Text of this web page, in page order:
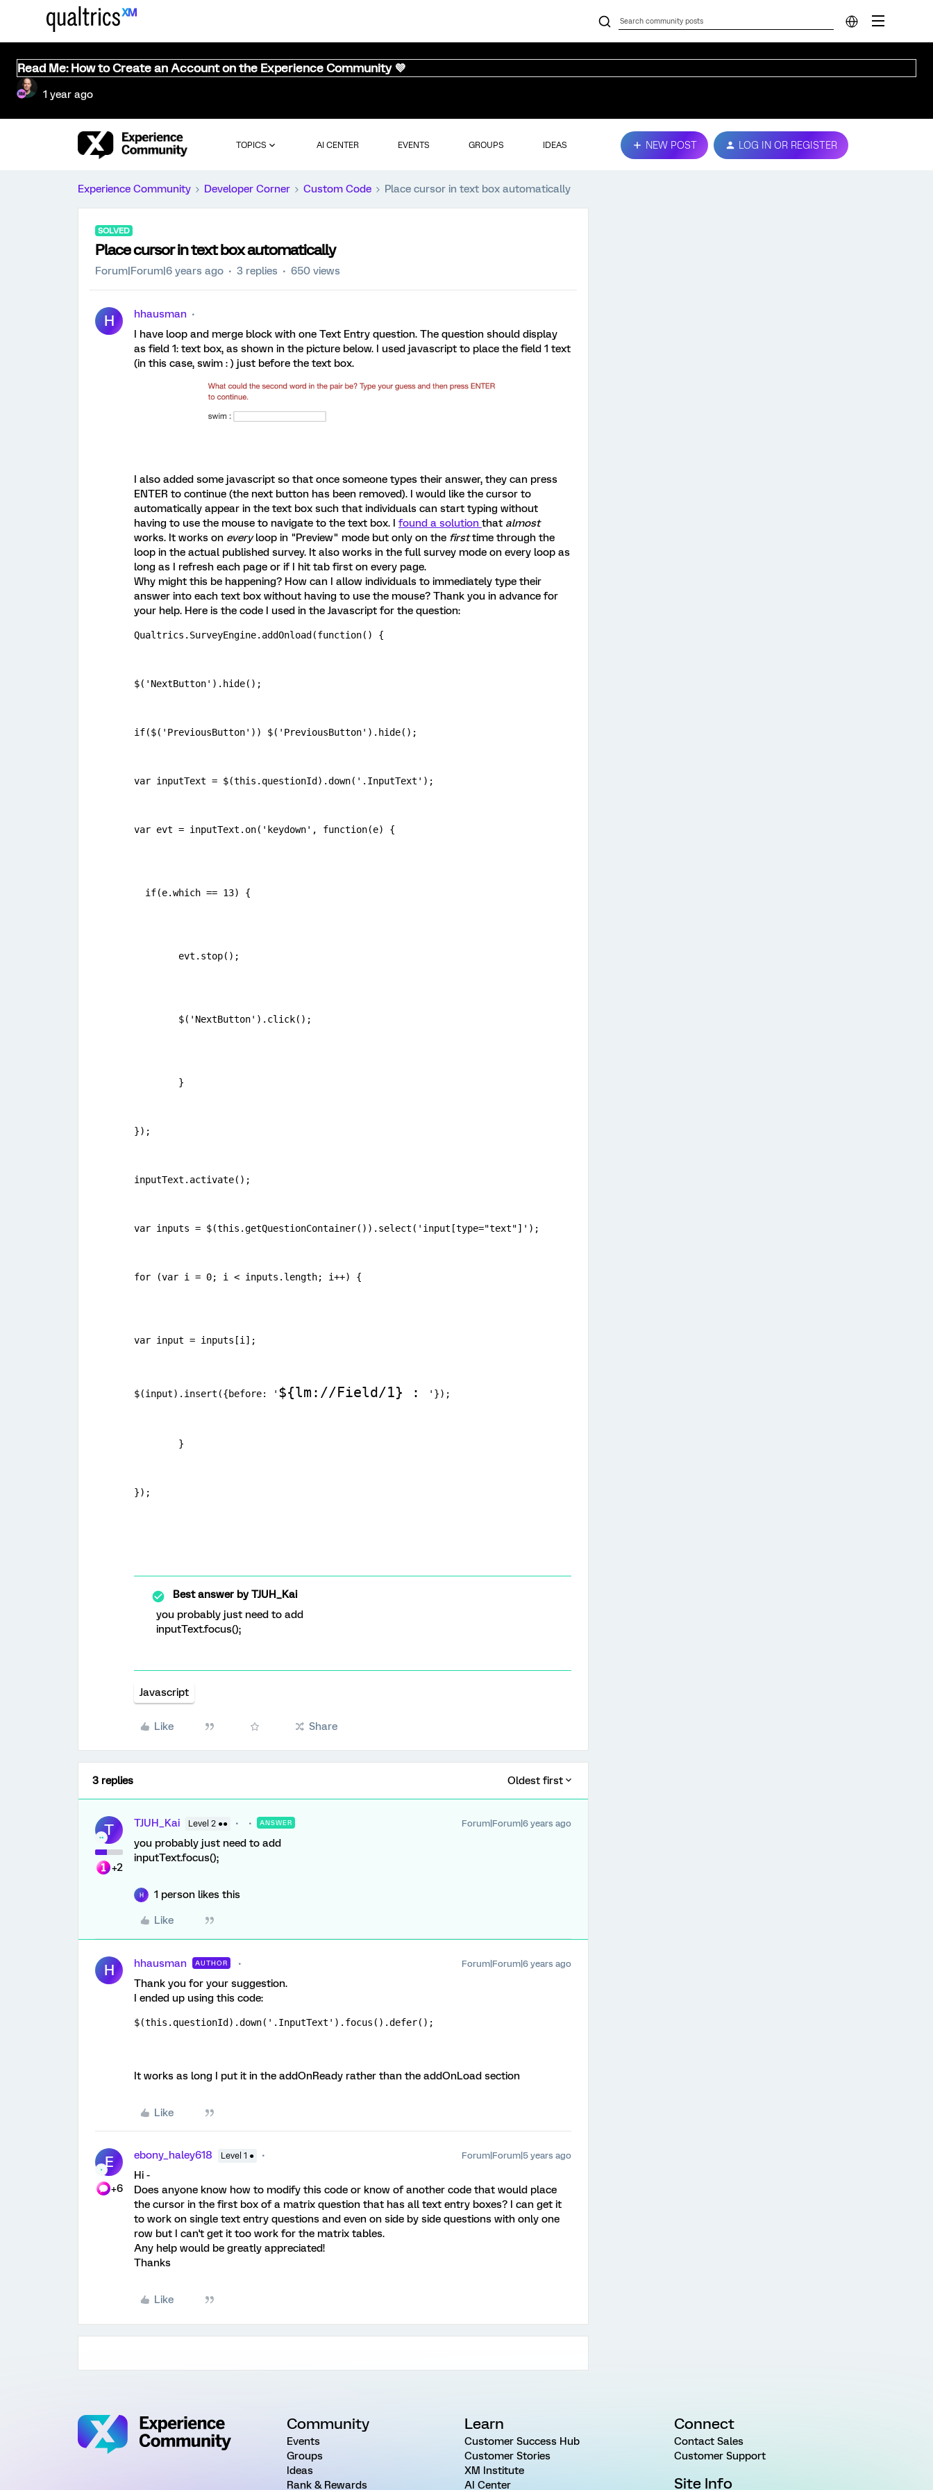
Read Me: How to Create an Account on the Experience Community 💜
1 year ago
TOPICS AI CENTER EVENTS GROUPS IDEAS NEW POST LOG IN OR REGISTER
Experience Community Developer Corner Custom Code Place cursor in text box automatically
SOLVED
Place cursor in text box automatically
Forum|Forum|6 years ago 3 replies 650 views
H
hhausman
I have loop and merge block with one Text Entry question. The question should display
as field 1: text box, as shown in the picture below. I used javascript to place the field 1 text
(in this case, swim : ) just before the text box.
I also added some javascript so that once someone types their answer, they can press
ENTER to continue (the next button has been removed). I would like the cursor to
automatically appear in the text box such that individuals can start typing without
having to use the mouse to navigate to the text box. I found a solution that almost
works. It works on everyloop in "Preview" mode but only on the firsttime through the
loop in the actual published survey. It also works in the full survey mode on every loop as
long as I refresh each page or if I hit tab first on every page.
Why might this be happening? How can I allow individuals to immediately type their
answer into each text box without having to use the mouse? Thank you in advance for
your help. Here is the code I used in the Javascript for the question:
Qualtrics.SurveyEngine.addOnload(function() {
$('NextButton').hide();
if($('PreviousButton')) $('PreviousButton').hide();
var inputText = $(this.questionId).down('.InputText');
var evt = inputText.on('keydown', function(e) {
if(e.which == 13) {
	evt.stop();
	$('NextButton').click();
	}
});
var inputs = $(this.getQuestionContainer()).select('input[type="text"]');
for (var i = 0; i < inputs.length; i++) {
var input = inputs[i];
$(input).insert({before: ' ${lm://Field/1} : '});
	}
});
Best answer byTJUH_Kai
you probably just need to add
inputText.focus();
Javascript
Like Share
3 replies Oldest first
T
+2
TJUH_Kai Level 2 ●● ANSWER Forum|Forum|6 years ago
you probably just need to add
inputText.focus();
H 1 person likes this
Like
H hhausman AUTHOR Forum|Forum|6 years ago
Thank you for your suggestion.
I ended up using this code:
$(this.questionId).down('.InputText').focus().defer();
It works as long I put it in the addOnReady rather than the addOnLoad section
Like
E
+6
ebony_haley618 Level 1 ● Forum|Forum|5 years ago
Hi -
Does anyone know how to modify this code or know of another code that would place
the cursor in the first box of a matrix question that has all text entry boxes? I can get it
to work on single text entry questions and even on side by side questions with only one
row but I can't get it too work for the matrix tables.
Any help would be greatly appreciated!
Thanks
Like
Community
Events
Groups
Ideas
Rank & Rewards
Learn
Customer Success Hub
Customer Stories
XM Institute
AI Center
Connect
Contact Sales
Customer Support
Site Info